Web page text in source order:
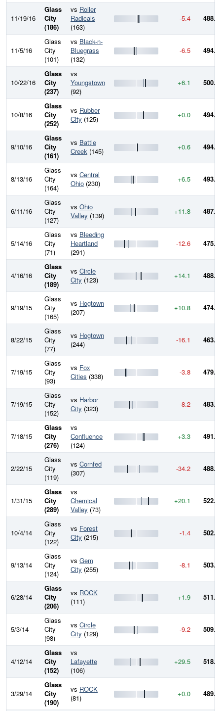
11/19/16
Glass
City
(186)
vs Roller
Radicals
(163)
-5.4 488.8
11/5/16
Glass
City
(101)
vs Black-n-
Bluegrass
(132)
-6.5 494.2
10/22/16
Glass
City
(237)
vs
Youngstown
(92)
+6.1 500.7
10/8/16
Glass
City
(252)
vs Rubber
City (125) +0.0 494.5
9/10/16
Glass
City
(161)
vs Battle
Creek (145) +0.6 494.5
8/13/16
Glass
City
(164)
vs Central
Ohio (230) +6.5 493.9
6/11/16
Glass
City
(127)
vs Ohio
Valley (139) +11.8 487.4
5/14/16
Glass
City
(71)
vs Bleeding
Heartland
(291)
-12.6 475.7
4/16/16
Glass
City
(189)
vs Circle
City (123) +14.1 488.2
9/19/15
Glass
City
(165)
vs Hogtown
(207)
+10.8 474.1
8/22/15
Glass
City
(77)
vs Hogtown
(244)
-16.1 463.3
7/19/15
Glass
City
(93)
vs Fox
Cities (338) -3.8 479.4
7/19/15
Glass
City
(152)
vs Harbor
City (323) -8.2 483.1
7/18/15
Glass
City
(276)
vs
Confluence
(124)
+3.3 491.4
2/22/15
Glass
City
(119)
vs Cornfed
(307)
-34.2 488.1
1/31/15
Glass
City
(289)
vs
Chemical
Valley (73)
+20.1 522.3
10/4/14
Glass
City
(122)
vs Forest
City (215) -1.4 502.2
9/13/14
Glass
City
(124)
vs Gem
City (255) -8.1 503.6
6/28/14
Glass
City
(206)
vs ROCK
(111)
+1.9 511.6
5/3/14
Glass
City
(98)
vs Circle
City (129) -9.2 509.7
4/12/14
Glass
City
(152)
vs
Lafayette
(106)
+29.5 518.9
3/29/14
Glass
City
(190)
vs ROCK
(81)
+0.0 489.5